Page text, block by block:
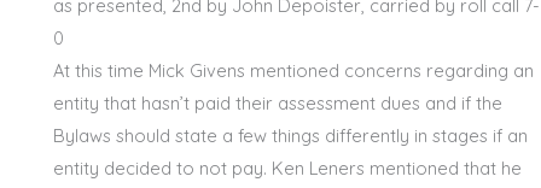
as presented, 2nd by John Depoister, carried by roll call 7-
0
At this time Mick Givens mentioned concerns regarding an
entity that hasn’t paid their assessment dues and if the
Bylaws should state a few things differently in stages if an
entity decided to not pay. Ken Leners mentioned that he